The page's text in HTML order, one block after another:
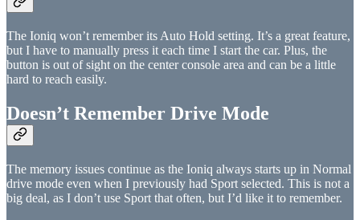
The Ioniq won’t remember its Auto Hold setting. It’s a great feature,
but I have to manually press it each time I start the car. Plus, the
button is out of sight on the center console area and can be a little
hard to reach easily.
Doesn’t Remember Drive Mode
The memory issues continue as the Ioniq always starts up in Normal
drive mode even when I previously had Sport selected. This is not a
big deal, as I don’t use Sport that often, but I’d like it to remember.